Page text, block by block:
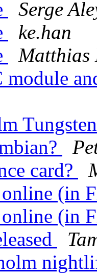
Serge
ke.han
Matthias
module
card?
online (in
online (in